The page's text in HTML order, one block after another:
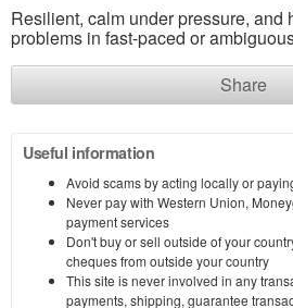
Resilient, calm under pressure, and
problems in fast-paced or
Share
Useful information
Avoid scams by acting locally or
Never pay with Western Union,
payment services
Don't buy or sell outside of your
cheques from outside your country
This site is never involved in any
payments, shipping, guarantee